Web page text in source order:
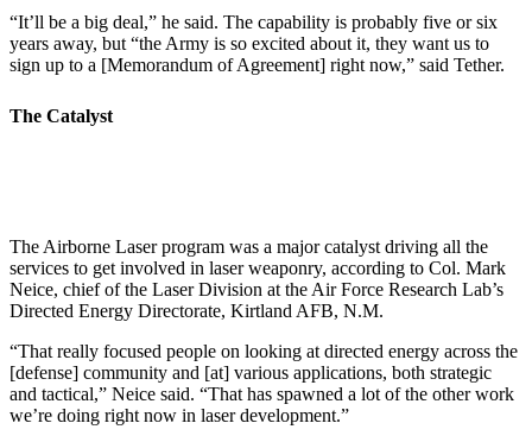
“It’ll be a big deal,” he said. The capability is probably five or six
years away, but “the Army is so excited about it, they want us to
sign up to a [Memorandum of Agreement] right now,” said Tether.
The Catalyst
The Airborne Laser program was a major catalyst driving all the
services to get involved in laser weaponry, according to Col. Mark
Neice, chief of the Laser Division at the Air Force Research Lab’s
Directed Energy Directorate, Kirtland AFB, N.M.
“That really focused people on looking at directed energy across the
[defense] community and [at] various applications, both strategic
and tactical,” Neice said. “That has spawned a lot of the other work
we’re doing right now in laser development.”